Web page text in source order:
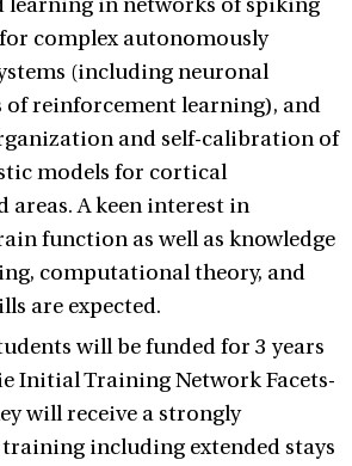
learning in networks of spiking
complex autonomously
(including neuronal
reinforcement learning), and
and self-calibration of
models for cortical
A keen interest in
function as well as knowledge
computational theory, and
are expected.
will be funded for 3 years
Initial Training Network Facets-
will receive a strongly
including extended stays